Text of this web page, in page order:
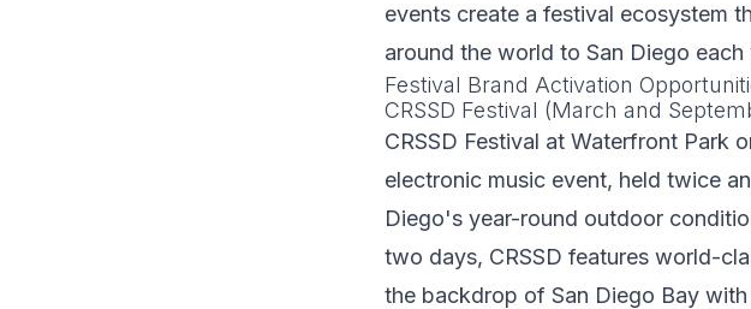
events create a festival ecosystem
around the world to San Diego each
Festival Brand Activation
CRSSD Festival (March and
CRSSD Festival at Waterfront Park
electronic music event, held twice
Diego's year-round outdoor
two days, CRSSD features world-
the backdrop of San Diego Bay